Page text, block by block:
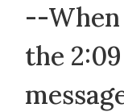
--
the